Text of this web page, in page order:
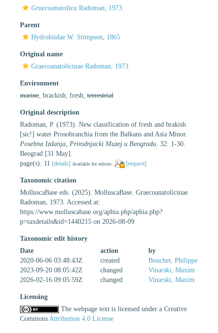
Graecoanatolica Radoman, 1973
Parent
Hydrobiidae W. Stimpson, 1865
Original name
Graecoanatolicinae Radoman, 1973
Environment
marine , brackish, fresh, terrestrial
Original description
Radoman, P. (1973). New classification of fresh and brakish
[sic!] water Prosobranchia from the Balkans and Asia Minor.
Posebna Izdanja, Prirodnjacki Muzej u Beogradu. 32: 1-30.
Beograd [31 May].
page(s): 11 [details] Available for editors [request]
Taxonomic citation
MolluscaBase eds. (2025). MolluscaBase. Graecoanatolicinae
Radoman, 1973. Accessed at:
https://www.molluscabase.org/aphia.php/aphia.php?
p=taxdetails&id=1440215 on 2026-08-09
Taxonomic edit history
Date
action
by
2020-06-06 03:48:43Z
created
Bouchet, Philippe
2023-09-20 08:05:42Z
changed
Vinarski, Maxim
2026-02-16 09:05:59Z
changed Vinarski, Maxim
Licensing
The webpage text is licensed under a Creative
Commons Attribution 4.0 License